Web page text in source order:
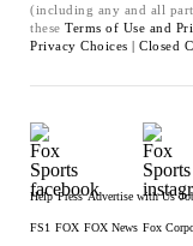
(including any and all
these Terms of Use and
Privacy Choices | Closed
Help Press Advertise with Us
FS1 FOX FOX News Fox